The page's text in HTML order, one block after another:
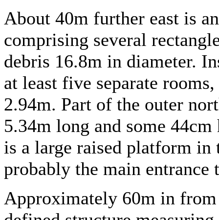
About 40m further east is
comprising several
debris 16.8m in diameter.
at least five separate
2.94m. Part of the outer
5.34m long and some
is a large raised platform in
probably the main entrance
Approximately 60m in